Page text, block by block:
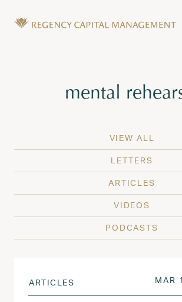
Tag:
mental
VIEW ALL
LETTERS
ARTICLES
VIDEOS
PODCASTS
ARTICLES MAR